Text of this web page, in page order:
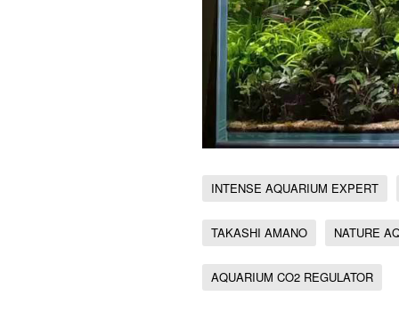
INTENSE AQUARIUM EXPERT
TAKASHI AMANO NATURE
AQUARIUM CO2 REGULATOR